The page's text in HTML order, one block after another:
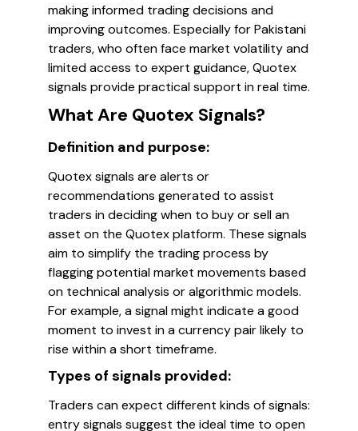
making informed trading decisions and
improving outcomes. Especially for Pakistani
traders, who often face market volatility and
limited access to expert guidance, Quotex
signals provide practical support in real time.
What Are Quotex Signals?
Definition and purpose:
Quotex signals are alerts or
recommendations generated to assist
traders in deciding when to buy or sell an
asset on the Quotex platform. These signals
aim to simplify the trading process by
flagging potential market movements based
on technical analysis or algorithmic models.
For example, a signal might indicate a good
moment to invest in a currency pair likely to
rise within a short timeframe.
Types of signals provided:
Traders can expect different kinds of signals:
entry signals suggest the ideal time to open